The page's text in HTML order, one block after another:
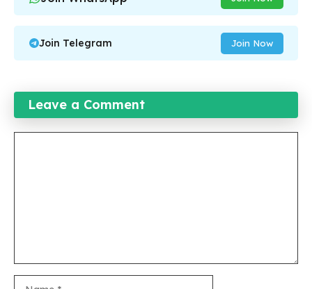
Join Telegram Join Now
Leave a Comment